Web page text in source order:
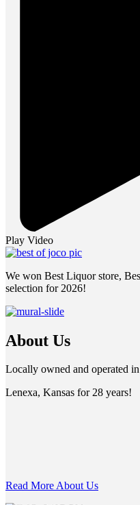
Play Video
We won Best Liquor store,
selection for 2026!
About Us
Locally owned and operated in
Lenexa, Kansas for 28 years!
Read More About Us